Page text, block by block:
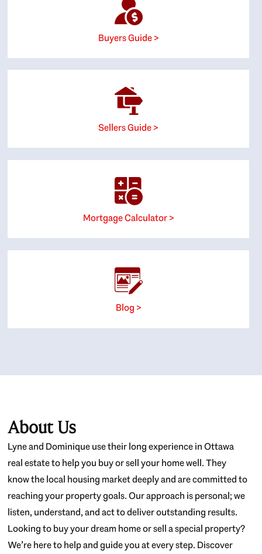
Buyers Guide >
Sellers Guide >
Mortgage Calculator >
Blog >
About Us
Lyne and Dominique use their long experience in Ottawa
real estate to help you buy or sell your home well. They
know the local housing market deeply and are committed to
reaching your property goals. Our approach is personal; we
listen, understand, and act to deliver outstanding results.
Looking to buy your dream home or sell a special property?
We’re here to help and guide you at every step. Discover